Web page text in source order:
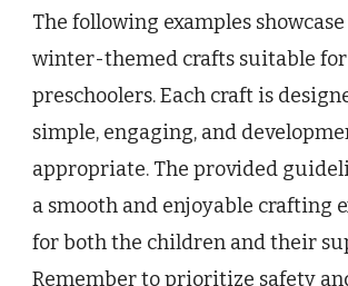
The following examples
winter-themed crafts suitable for
preschoolers. Each craft is
simple, engaging, and
appropriate. The provided
a smooth and enjoyable crafting
for both the children and their
Remember to prioritize safety